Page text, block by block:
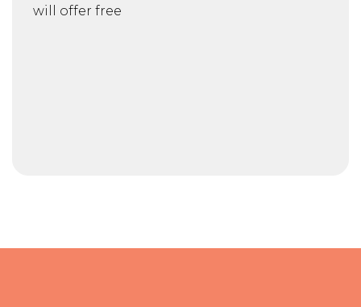
will offer free